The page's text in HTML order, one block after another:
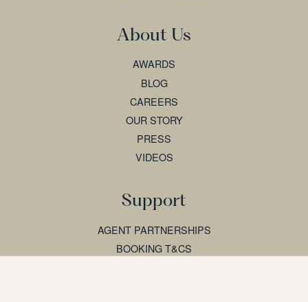
About Us
AWARDS
BLOG
CAREERS
OUR STORY
PRESS
VIDEOS
Support
AGENT PARTNERSHIPS
BOOKING T&CS